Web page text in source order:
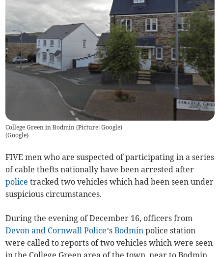
College Green in Bodmin (Picture: Google)
(Google)
FIVE men who are suspected of participating in a series
of cable thefts nationally have been arrested after
police tracked two vehicles which had been seen under
suspicious circumstances.
During the evening of December 16, officers from
Devon and Cornwall Police’sBodmin police station
were called to reports of two vehicles which were seen